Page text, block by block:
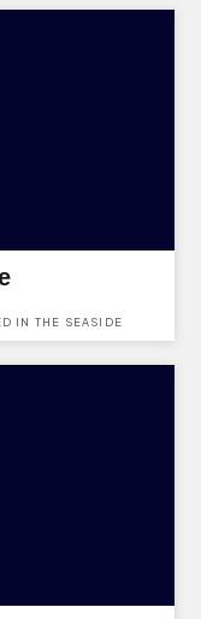
IN THE SEASIDE